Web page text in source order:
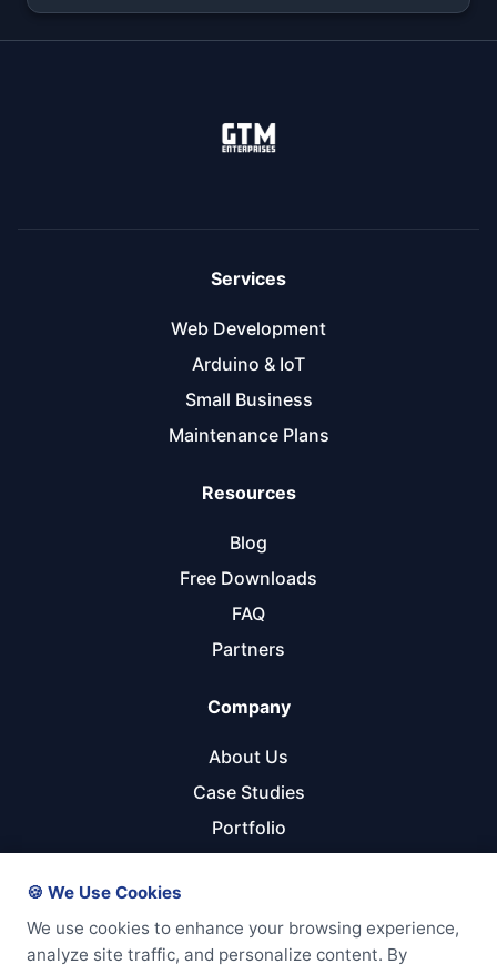
Services
Web Development
Arduino & IoT
Small Business
Maintenance Plans
Resources
Blog
Free Downloads
FAQ
Partners
Company
About Us
Case Studies
Portfolio
Get Started
🍪 We Use Cookies
We use cookies to enhance your browsing experience,
analyze site traffic, and personalize content. By